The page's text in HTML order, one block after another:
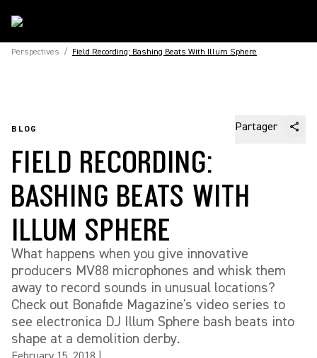
Perspectives / Field Recording: Bashing Beats With Illum Sphere
BLOG Partager
FIELD RECORDING:
BASHING BEATS WITH
ILLUM SPHERE
What happens when you give innovative
producers MV88 microphones and whisk them
away to record sounds in unusual locations?
Check out Bonafide Magazine's video series to
see electronica DJ Illum Sphere bash beats into
shape at a demolition derby.